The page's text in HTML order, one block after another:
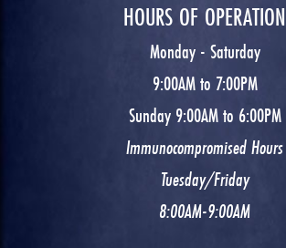
HOURS OF OPERATION
Monday - Saturday
9:00AM to 7:00PM
Sunday 9:00AM to 6:00PM
Immunocompromised Hours
Tuesday/Friday
8:00AM-9:00AM